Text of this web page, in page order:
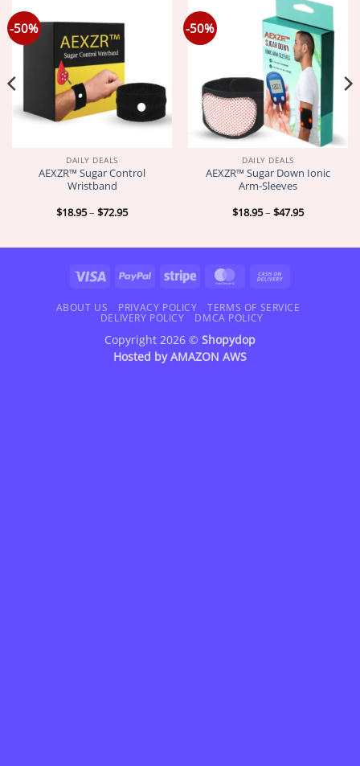
-50%
DAILY DEALS
AEXZR™ Sugar Control
Wristband
$18.95– $72.95Price
$72.95
-50%
DAILY DEALS
AEXZR™ Sugar Down Ionic
Arm-Sleeves
$18.95– $47.95Price
$47.95
Visa PayPal Stripe MasterCard
Delivery
ABOUT US PRIVACY POLICY
TERMS OF SERVICE
DELIVERY POLICY
DMCA POLICY
Copyright 2026 © Shopydop
Hosted byAMAZON AWS